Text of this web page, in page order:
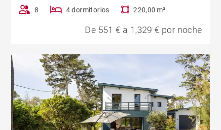
8 4 dormitorios 220,00 m²
De 551 € a 1,329 € por noche